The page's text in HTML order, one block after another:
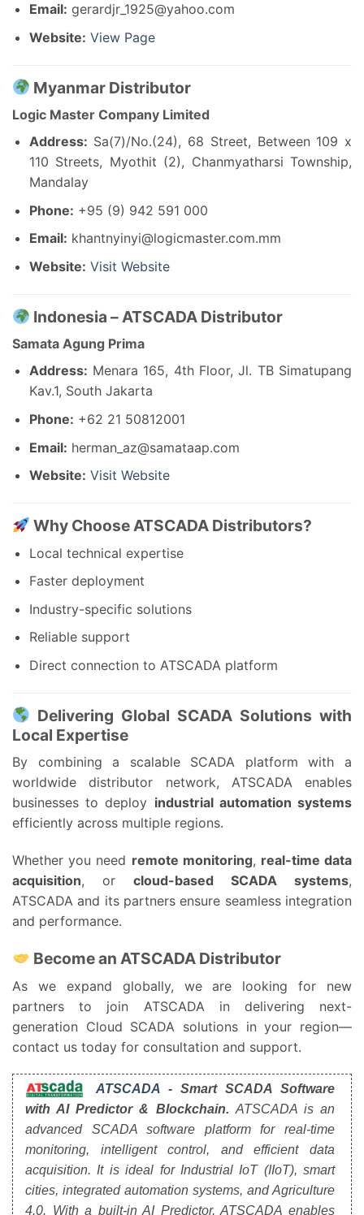
Email: gerardjr_1925@yahoo.com
Website: View Page
Myanmar Distributor
Logic Master Company Limited
Address: Sa(7)/No.(24), 68 Street, Between 109 x
110 Streets, Myothit (2), Chanmyatharsi Township,
Mandalay
Phone: +95 (9) 942 591 000
Email: khantnyinyi@logicmaster.com.mm
Website: Visit Website
Indonesia – ATSCADA Distributor
Samata Agung Prima
Address: Menara 165, 4th Floor, Jl. TB Simatupang
Kav.1, South Jakarta
Phone: +62 21 50812001
Email: herman_az@samataap.com
Website: Visit Website
Why Choose ATSCADA Distributors?
Local technical expertise
Faster deployment
Industry-specific solutions
Reliable support
Direct connection to ATSCADA platform
Delivering Global SCADA Solutions with
Local Expertise
By combining a scalable SCADA platform with a
worldwide distributor network, ATSCADA enables
businesses to deploy industrial automation systems
efficiently across multiple regions.
Whether you need remote monitoring, real-time data
acquisition, or cloud-based SCADA systems,
ATSCADA and its partners ensure seamless integration
and performance.
Become an ATSCADA Distributor
As we expand globally, we are looking for new
partners to join ATSCADA in delivering next-
generation Cloud SCADA solutions in your region—
contact us today for consultation and support.
ATSCADA - Smart SCADA Software
with AI Predictor & Blockchain. ATSCADA is an
advanced SCADA software platform for real-time
monitoring, intelligent control, and efficient data
acquisition. It is ideal for Industrial IoT (IIoT), smart
cities, integrated automation systems, and Agriculture
4.0. With a built-in AI Predictor, ATSCADA enables